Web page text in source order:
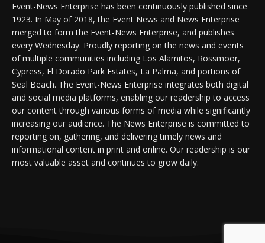
Event-News Enterprise has been continuously published since
1923. In May of 2018, the Event News and News Enterprise
merged to form the Event-News Enterprise, and publishes
every Wednesday. Proudly reporting on the news and events
of multiple communities including Los Alamitos, Rossmoor,
Cypress, El Dorado Park Estates, La Palma, and portions of
Seal Beach. The Event-News Enterprise integrates both digital
and social media platforms, enabling our readership to access
our content through various forms of media while significantly
increasing our audience. The News Enterprise is committed to
reporting on, gathering, and delivering timely news and
informational content in print and online. Our readership is our
most valuable asset and continues to grow daily.